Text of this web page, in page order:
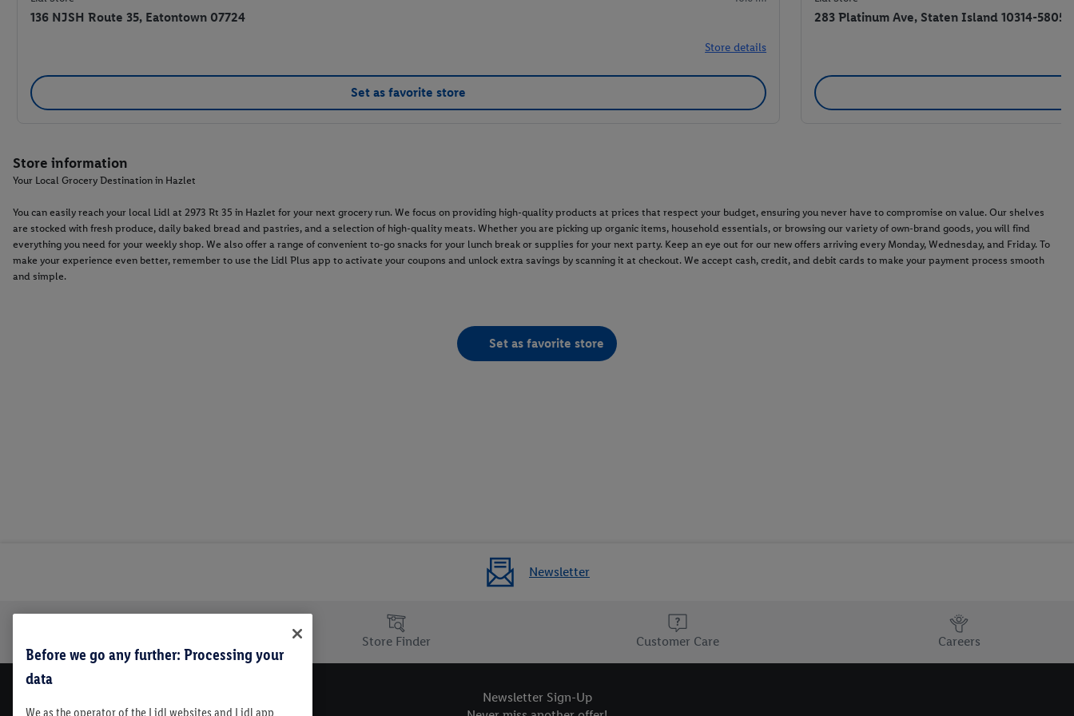
136 NJSH Route 35, Eatontown 07724
Store details
Set as favorite store
283 Platinum Ave, Staten Island 10314-5805
Store information
Your Local Grocery Destination in Hazlet
You can easily reach your local Lidl at 2973 Rt 35 in Hazlet for your next grocery run. We focus on providing high-quality products at prices that respect your budget, ensuring you never have to compromise on value. Our shelves
are stocked with fresh produce, daily baked bread and pastries, and a selection of high-quality meats. Whether you are picking up organic items, household essentials, or browsing our variety of own-brand goods, you will find
everything you need for your weekly shop. We also offer a range of convenient to-go snacks for your lunch break or supplies for your next party. Keep an eye out for our new offers arriving every Monday, Wednesday, and Friday. To
make your experience even better, remember to use the Lidl Plus app to activate your coupons and unlock extra savings by scanning it at checkout. We accept cash, credit, and debit cards to make your payment process smooth
and simple.
Set as favorite store
Newsletter
Store Finder Customer Care Careers
Newsletter Sign-Up
Before we go any further: Processing your
data
We as the operator of the Lidl websites and Lidl app